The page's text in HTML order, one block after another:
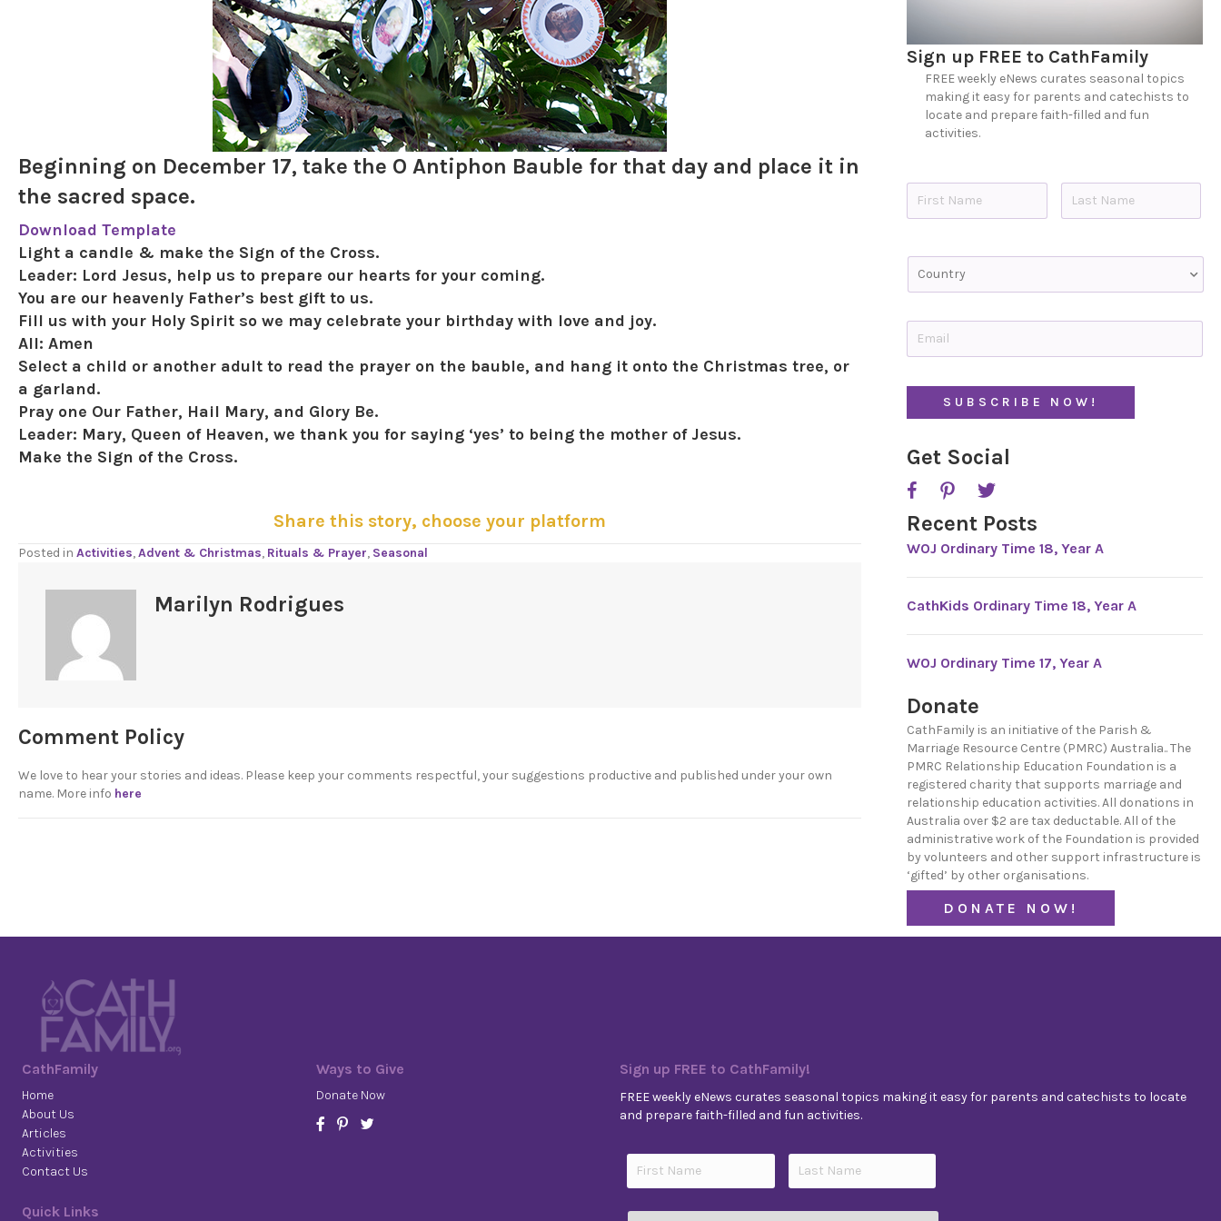
Beginning on December 17, take the O Antiphon Bauble for that day and place it in
the sacred space.
Download Template
Light a candle & make the Sign of the Cross.
Leader: Lord Jesus, help us to prepare our hearts for your coming.
You are our heavenly Father’s best gift to us.
Fill us with your Holy Spirit so we may celebrate your birthday with love and joy.
All: Amen
Select a child or another adult to read the prayer on the bauble, and hang it onto the Christmas tree, or
a garland.
Pray one Our Father, Hail Mary, and Glory Be.
Leader: Mary, Queen of Heaven, we thank you for saying ‘yes’ to being the mother of Jesus.
Make the Sign of the Cross.
Share this story, choose your platform
Posted in Activities,Advent & Christmas, Rituals & Prayer, Seasonal
Marilyn Rodrigues
Comment Policy
We love to hear your stories and ideas. Please keep your comments respectful, your suggestions productive and published under your own
name. More info here
Sign up FREE to CathFamily
FREE weekly eNews curates seasonal topics
making it easy for parents and catechists to
locate and prepare faith-filled and fun
activities.
N
C
u
t
y
a
H
Get Social
Recent Posts
WOJ Ordinary Time 18, Year A
CathKids Ordinary Time 18, Year A
WOJ Ordinary Time 17, Year A
Donate
CathFamily is an initiative of the Parish &
Marriage Resource Centre (PMRC) Australia.. The
PMRC Relationship Education Foundation is a
registered charity that supports marriage and
relationship education activities. All donations in
Australia over $2 are tax deductable. All of the
administrative work of the Foundation is provided
by volunteers and other support infrastructure is
‘gifted’ by other organisations.
DONATE NOW!
CathFamily
Home
About Us
Articles
Activities
Contact Us
Quick Links
Ways to Give
Donate Now
Sign up FREE to CathFamily!
FREE weekly eNews curates seasonal topics making it easy for parents and catechists to locate
and prepare faith-filled and fun activities.